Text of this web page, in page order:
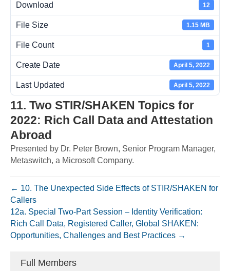
Download 12
File Size 1.15 MB
File Count 1
Create Date April 5, 2022
Last Updated April 5, 2022
11. Two STIR/SHAKEN Topics for
2022: Rich Call Data and Attestation
Abroad
Presented by Dr. Peter Brown, Senior Program Manager,
Metaswitch, a Microsoft Company.
← 10. The Unexpected Side Effects of STIR/SHAKEN for
Callers
12a. Special Two-Part Session – Identity Verification:
Rich Call Data, Registered Caller, Global SHAKEN:
Opportunities, Challenges and Best Practices →
Full Members